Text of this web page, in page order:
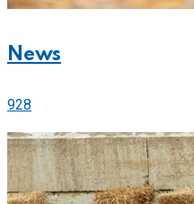
News
928